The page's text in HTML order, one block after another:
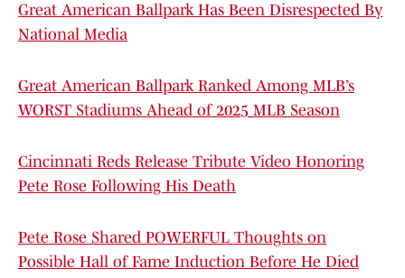
Great American Ballpark Has Been Disrespected By
National Media
Great American Ballpark Ranked Among MLB’s
WORST Stadiums Ahead of 2025 MLB Season
Cincinnati Reds Release Tribute Video Honoring
Pete Rose Following His Death
Pete Rose Shared POWERFUL Thoughts on
Possible Hall of Fame Induction Before He Died